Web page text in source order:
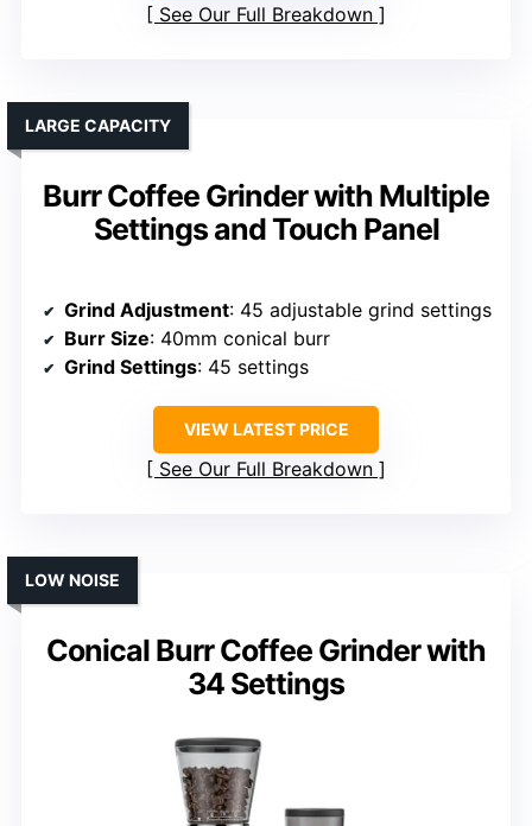
See Our Full Breakdown
Burr Coffee Grinder with Multiple
Settings and Touch Panel
LARGE CAPACITY
Grind Adjustment: 45 adjustable grind settings
Burr Size: 40mm conical burr
Grind Settings: 45 settings
VIEW LATEST PRICE
See Our Full Breakdown
Conical Burr Coffee Grinder with
34 Settings
LOW NOISE